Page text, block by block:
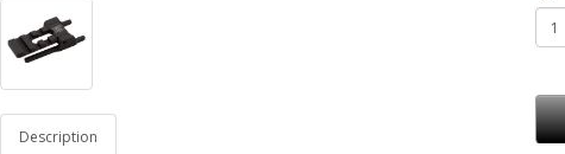
Description